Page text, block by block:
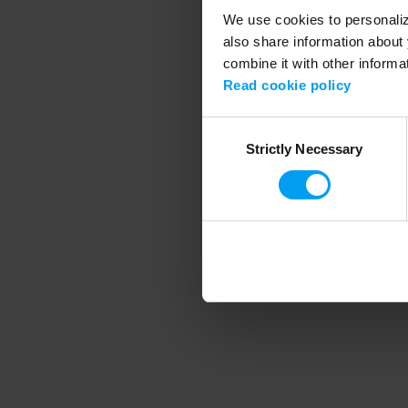
We use cookies to
also share information
combine it with other
Read cookie policy
SelectionStrictly Necessary
Application